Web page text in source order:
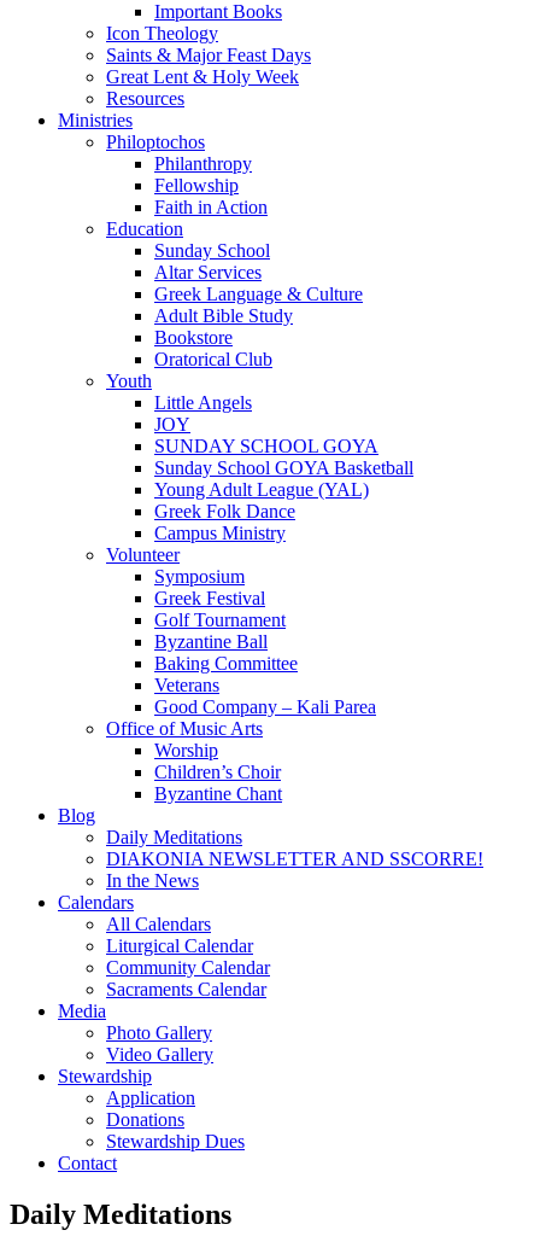
Important Books
Icon Theology
Saints & Major Feast Days
Great Lent & Holy Week
Resources
Ministries
Philoptochos
Philanthropy
Fellowship
Faith in Action
Education
Sunday School
Altar Services
Greek Language & Culture
Adult Bible Study
Bookstore
Oratorical Club
Youth
Little Angels
JOY
SUNDAY SCHOOL GOYA
Sunday School GOYA Basketball
Young Adult League (YAL)
Greek Folk Dance
Campus Ministry
Volunteer
Symposium
Greek Festival
Golf Tournament
Byzantine Ball
Baking Committee
Veterans
Good Company – Kali Parea
Office of Music Arts
Worship
Children’s Choir
Byzantine Chant
Blog
Daily Meditations
DIAKONIA NEWSLETTER AND SSCORRE!
In the News
Calendars
All Calendars
Liturgical Calendar
Community Calendar
Sacraments Calendar
Media
Photo Gallery
Video Gallery
Stewardship
Application
Donations
Stewardship Dues
Contact
Daily Meditations